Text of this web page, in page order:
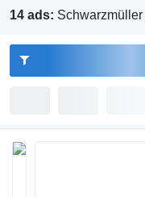
14 ads: